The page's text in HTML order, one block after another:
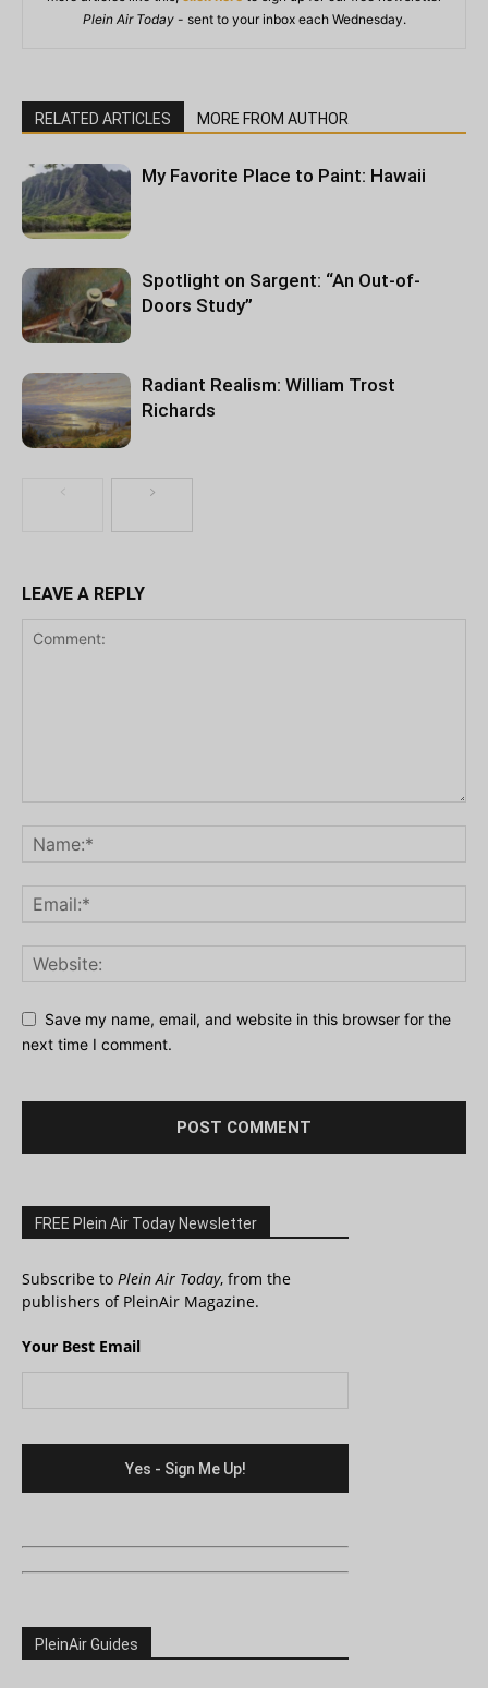
Plein Air Today- sent to your inbox each Wednesday.
RELATED ARTICLES MORE FROM AUTHOR
My Favorite Place to Paint: Hawaii
Spotlight on Sargent: “An Out-of-
Doors Study”
Radiant Realism: William Trost
Richards
LEAVE A REPLY
Save my name, email, and website in this browser for the
next time I comment.
FREE Plein Air Today Newsletter
Subscribe to Plein Air Today, from the
publishers of PleinAir Magazine.
Your Best Email
PleinAir Guides